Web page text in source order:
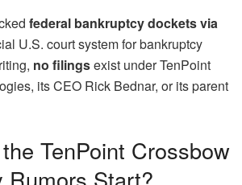
federal bankruptcy dockets via
U.S. court system for bankruptcy
no filingsexist under TenPoint
its CEO Rick Bednar, or its parent
TenPoint Crossbow
Rumors Start?